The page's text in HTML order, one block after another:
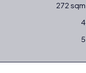
272 sqm
4
5